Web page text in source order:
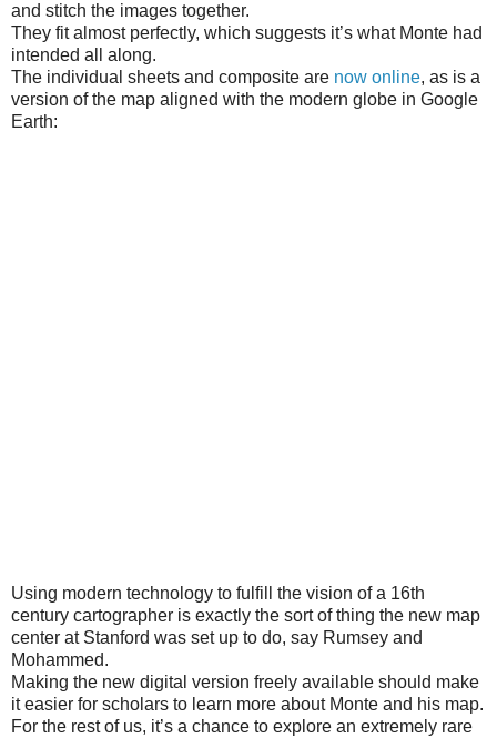
and stitch the images together.
They fit almost perfectly, which suggests it’s what Monte had
intended all along.
The individual sheets and composite are now online, as is a
version of the map aligned with the modern globe in Google
Earth:
Using modern technology to fulfill the vision of a 16th
century cartographer is exactly the sort of thing the new map
center at Stanford was set up to do, say Rumsey and
Mohammed.
Making the new digital version freely available should make
it easier for scholars to learn more about Monte and his map.
For the rest of us, it’s a chance to explore an extremely rare